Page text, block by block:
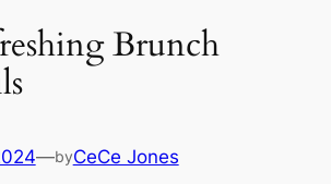
Brunch
—byCeCe Jones